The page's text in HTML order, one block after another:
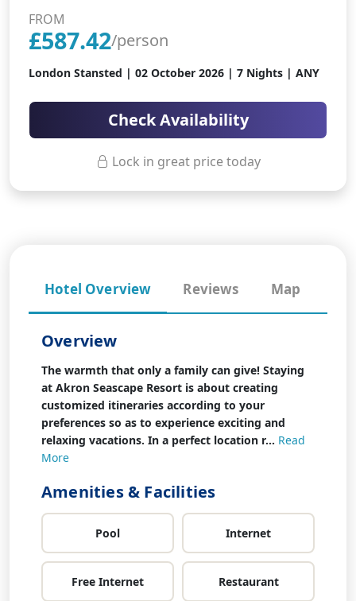
FROM
£587.42/person
London Stansted | 02 October 2026 | 7 Nights | ANY
Check Availability
Lock in great price today
Hotel Overview Reviews Map
Overview
The warmth that only a family can give! Staying
at Akron Seascape Resort is about creating
customized itineraries according to your
preferences so as to experience exciting and
relaxing vacations. In a perfect location r... Read
More
Amenities & Facilities
Pool Internet
Free Internet Restaurant